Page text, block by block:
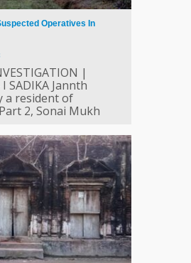
Operatives In
|
I SADIKA Jannth
a resident of
2, Sonai Mukh